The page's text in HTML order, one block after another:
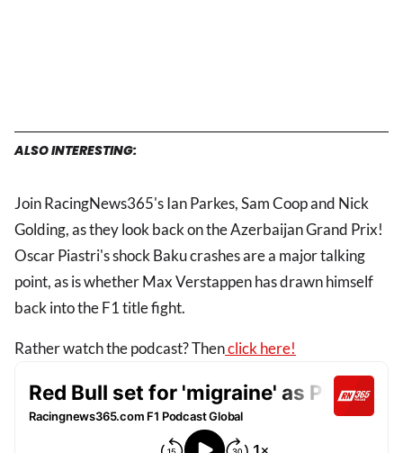
ALSO INTERESTING:
Join RacingNews365's Ian Parkes, Sam Coop and Nick
Golding, as they look back on the Azerbaijan Grand Prix!
Oscar Piastri's shock Baku crashes are a major talking
point, as is whether Max Verstappen has drawn himself
back into the F1 title fight.
Rather watch the podcast? Thenclick here!